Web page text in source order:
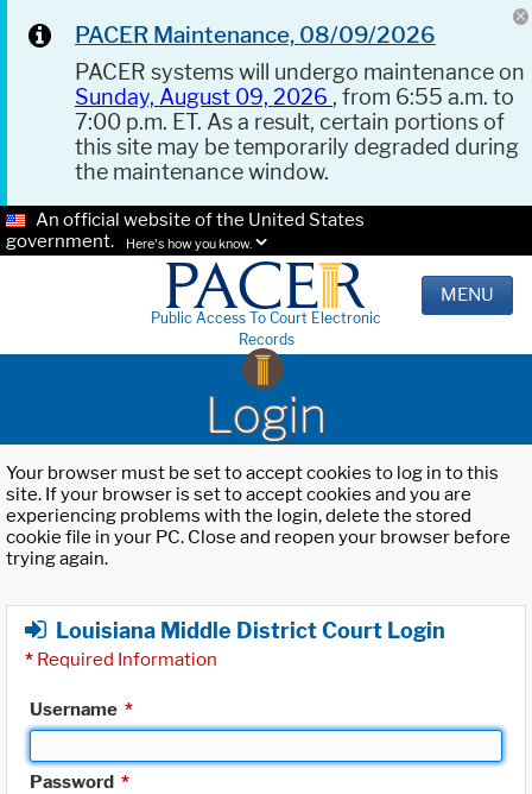
PACER Maintenance, 08/09/2026
PACER systems will undergo maintenance on
Sunday, August 09, 2026 , from 6:55 a.m. to
7:00 p.m. ET. As a result, certain portions of
this site may be temporarily degraded during
the maintenance window.
An official website of the United States
government.
Here's how you know.
Public Access To Court Electronic
Records
MENU
Login
Your browser must be set to accept cookies to log in to this
site. If your browser is set to accept cookies and you are
experiencing problems with the login, delete the stored
cookie file in your PC. Close and reopen your browser before
trying again.
Louisiana Middle District Court Login
* Required Information
Username *
Password *